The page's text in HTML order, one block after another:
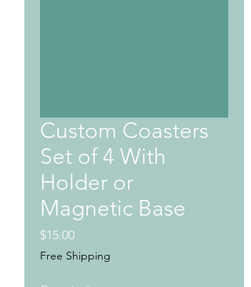
Custom Coasters
Set of 4 With
Holder or
Magnetic Base
$15.00Price
Free Shipping